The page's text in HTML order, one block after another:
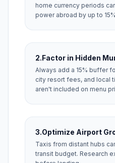
home currency periods
power abroad by up to
2.Factor in Hidden
Always add a 15% buffer
city resort fees, and local
aren't included on menu
3.Optimize Airport
Taxis from distant hubs
transit budget. Research